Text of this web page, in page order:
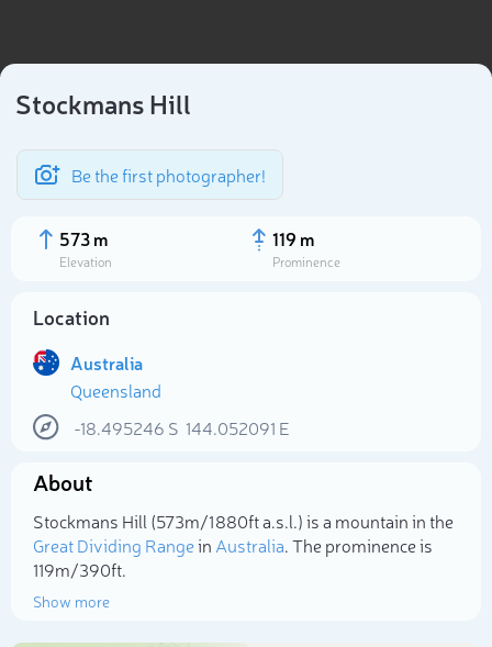
Stockmans Hill
Be the first photographer!
573 m
Elevation
119 m
Prominence
Location
Australia
Queensland
-18.495246 S 144.052091 E
About
Stockmans Hill (573m/1 880ft a.s.l.) is a mountain in the
Great Dividing Rangein Australia. The prominence is
119m/390ft.
Show more
Select photo